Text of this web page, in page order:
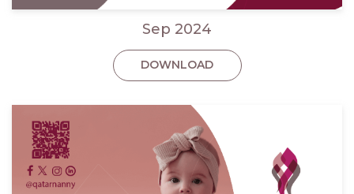
Sep 2024
DOWNLOAD